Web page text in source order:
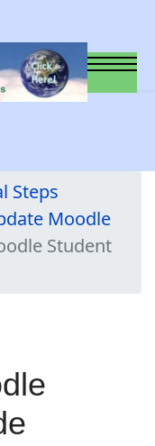
Steps
Moodle
Student